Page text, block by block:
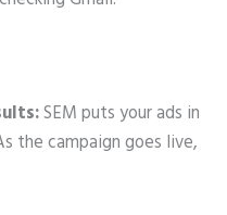
SEM puts your ads in
the campaign goes live,